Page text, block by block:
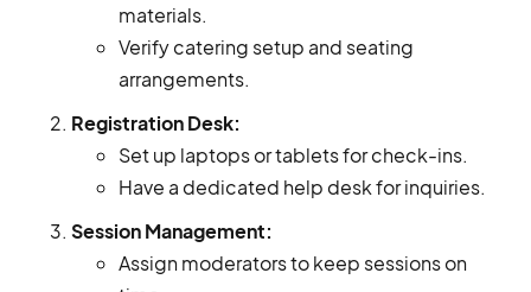
materials.
Verify catering setup and seating
arrangements.
Registration Desk:
Set up laptops or tablets for check-ins.
Have a dedicated help desk for inquiries.
Session Management:
Assign moderators to keep sessions on